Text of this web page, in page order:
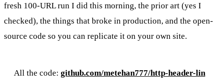
fresh 100-URL run I did this morning, the prior art (yes I
checked), the things that broke in production, and the open-
source code so you can replicate it on your own site.
All the code: github.com/metehan777/http-header-lin